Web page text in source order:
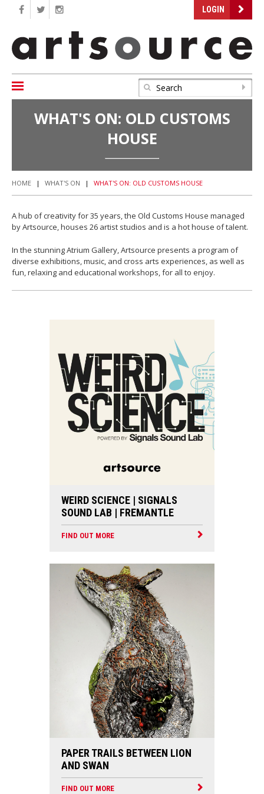
LOGIN
WHAT'S ON: OLD CUSTOMS
HOUSE
HOME | WHAT'S ON | WHAT'S ON: OLD CUSTOMS HOUSE
A hub of creativity for 35 years, the Old Customs House managed
by Artsource, houses 26 artist studios and is a hot house of talent.
In the stunning Atrium Gallery, Artsource presents a program of
diverse exhibitions, music, and cross arts experiences, as well as
fun, relaxing and educational workshops, for all to enjoy.
WEIRD SCIENCE | SIGNALS
SOUND LAB | FREMANTLE
FIND OUT MORE
PAPER TRAILS BETWEEN LION
AND SWAN
FIND OUT MORE